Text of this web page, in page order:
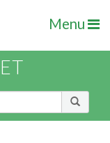
Menu